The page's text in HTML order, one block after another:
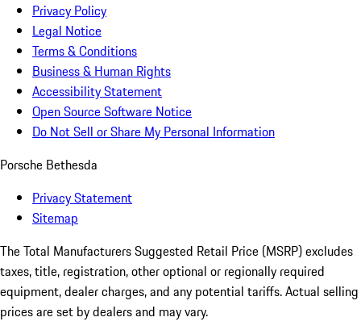
Privacy Policy
Legal Notice
Terms & Conditions
Business & Human Rights
Accessibility Statement
Open Source Software Notice
Do Not Sell or Share My Personal Information
Porsche Bethesda
Privacy Statement
Sitemap
The Total Manufacturers Suggested Retail Price (MSRP) excludes
taxes, title, registration, other optional or regionally required
equipment, dealer charges, and any potential tariffs. Actual selling
prices are set by dealers and may vary.